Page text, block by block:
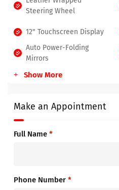
Steering Wheel
12" Touchscreen Display
Auto Power-Folding
Mirrors
Show More
Make an Appointment
Full Name *
Phone Number *